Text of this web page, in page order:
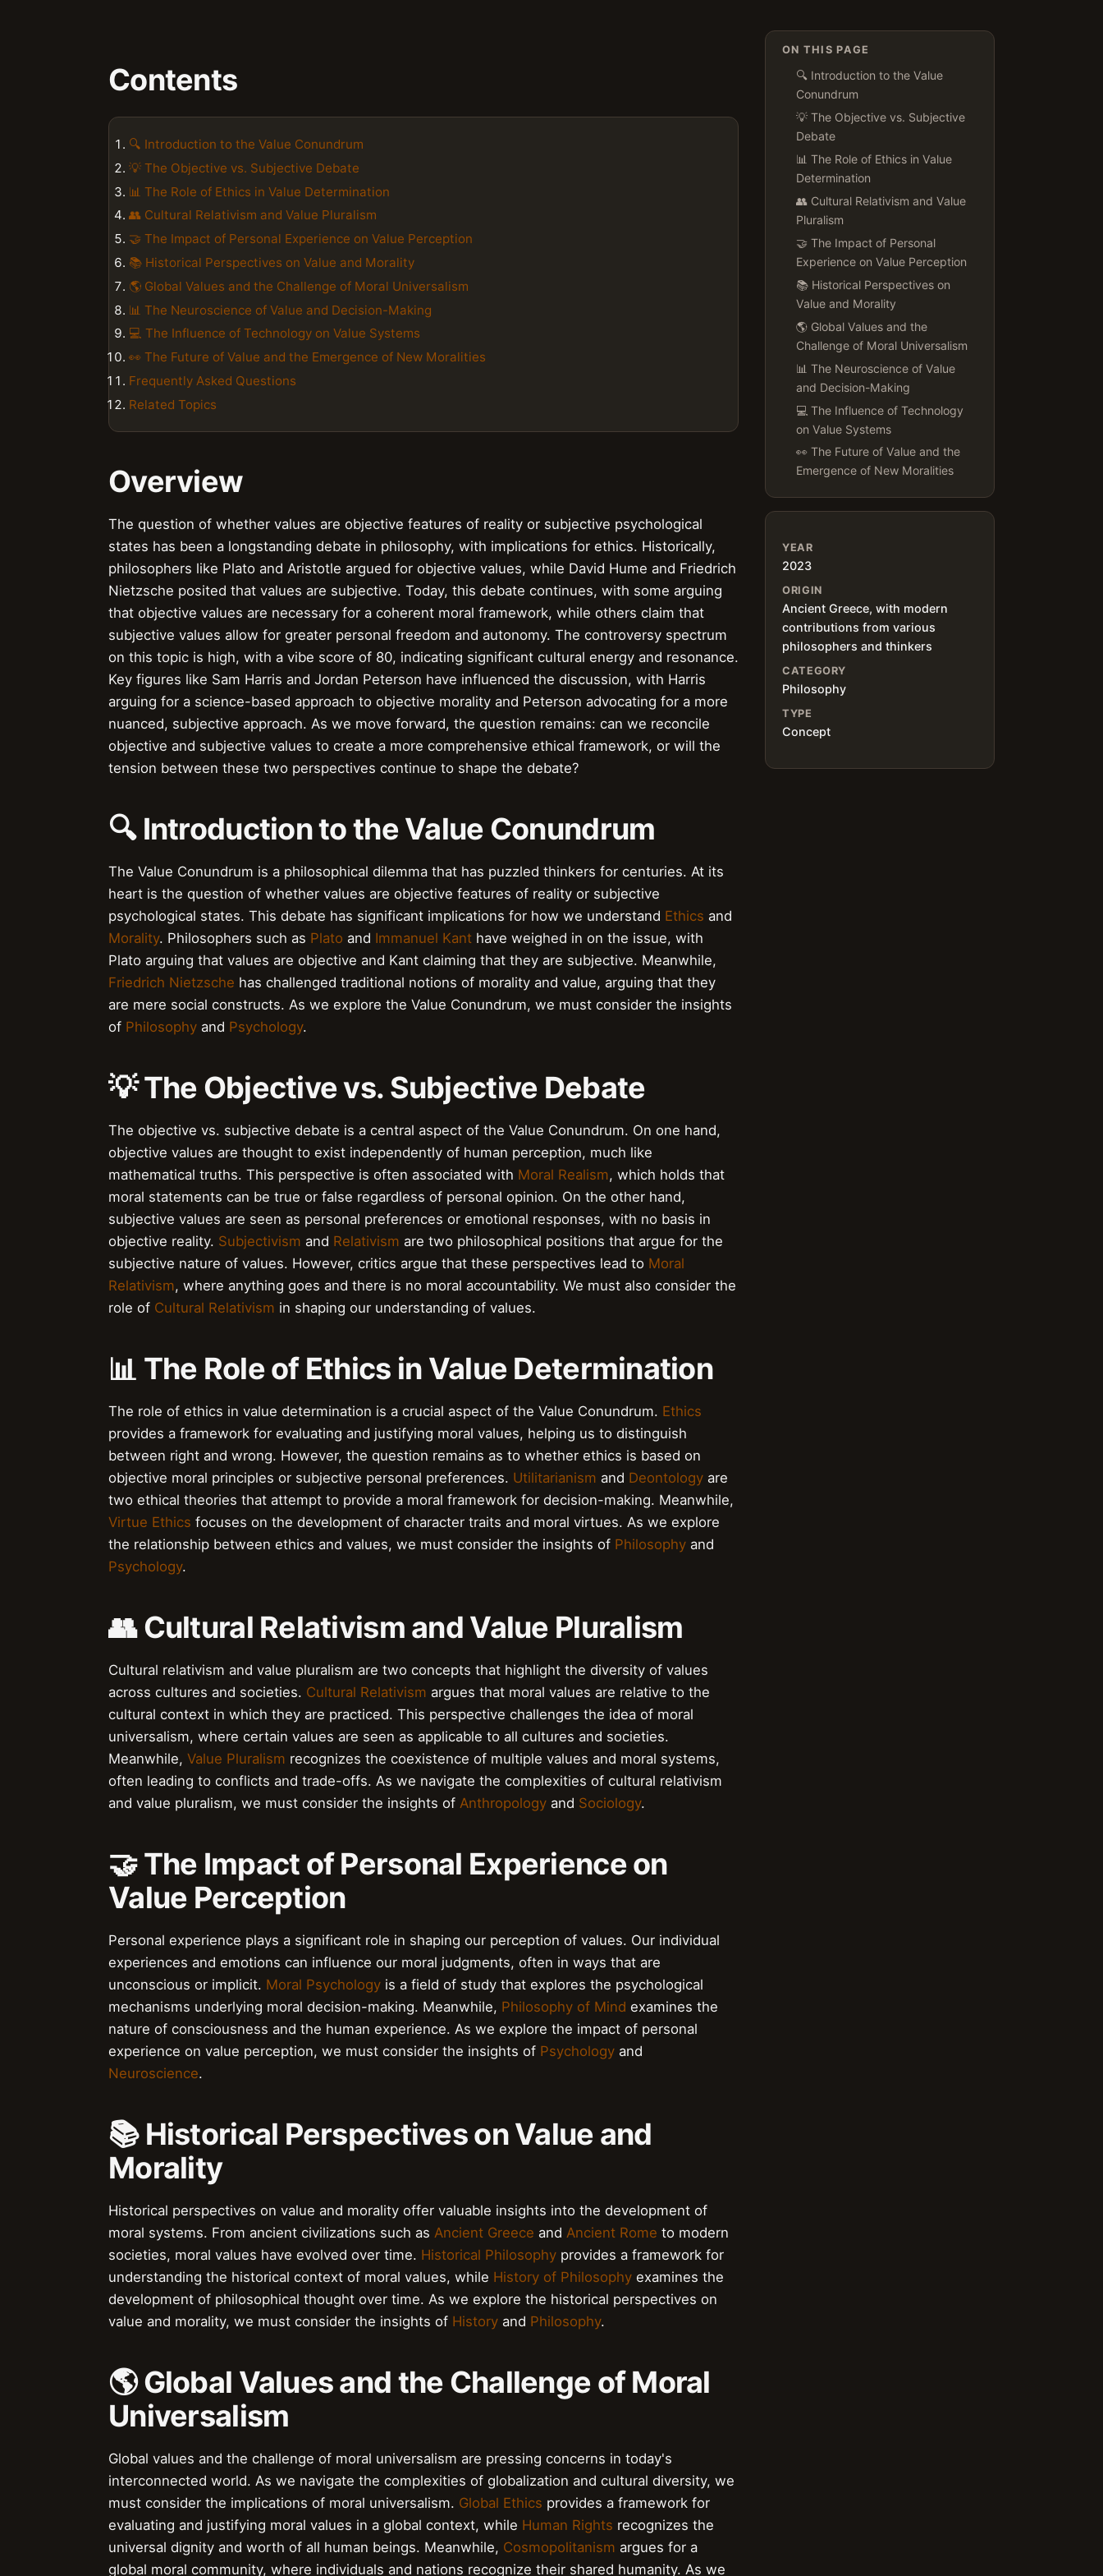
Contents
🔍 Introduction to the Value Conundrum
💡 The Objective vs. Subjective Debate
📊 The Role of Ethics in Value Determination
👥 Cultural Relativism and Value Pluralism
🤝 The Impact of Personal Experience on Value Perception
📚 Historical Perspectives on Value and Morality
🌎 Global Values and the Challenge of Moral Universalism
📊 The Neuroscience of Value and Decision-Making
💻 The Influence of Technology on Value Systems
👀 The Future of Value and the Emergence of New Moralities
Frequently Asked Questions
Related Topics
Overview
The question of whether values are objective features of reality or subjective psychological
states has been a longstanding debate in philosophy, with implications for ethics. Historically,
philosophers like Plato and Aristotle argued for objective values, while David Hume and Friedrich
Nietzsche posited that values are subjective. Today, this debate continues, with some arguing
that objective values are necessary for a coherent moral framework, while others claim that
subjective values allow for greater personal freedom and autonomy. The controversy spectrum
on this topic is high, with a vibe score of 80, indicating significant cultural energy and resonance.
Key figures like Sam Harris and Jordan Peterson have influenced the discussion, with Harris
arguing for a science-based approach to objective morality and Peterson advocating for a more
nuanced, subjective approach. As we move forward, the question remains: can we reconcile
objective and subjective values to create a more comprehensive ethical framework, or will the
tension between these two perspectives continue to shape the debate?
🔍 Introduction to the Value Conundrum
The Value Conundrum is a philosophical dilemma that has puzzled thinkers for centuries. At its
heart is the question of whether values are objective features of reality or subjective
psychological states. This debate has significant implications for how we understand Ethics and
Morality. Philosophers such as Plato and Immanuel Kant have weighed in on the issue, with
Plato arguing that values are objective and Kant claiming that they are subjective. Meanwhile,
Friedrich Nietzsche has challenged traditional notions of morality and value, arguing that they
are mere social constructs. As we explore the Value Conundrum, we must consider the insights
of Philosophy and Psychology.
💡 The Objective vs. Subjective Debate
The objective vs. subjective debate is a central aspect of the Value Conundrum. On one hand,
objective values are thought to exist independently of human perception, much like
mathematical truths. This perspective is often associated with Moral Realism, which holds that
moral statements can be true or false regardless of personal opinion. On the other hand,
subjective values are seen as personal preferences or emotional responses, with no basis in
objective reality. Subjectivism and Relativism are two philosophical positions that argue for the
subjective nature of values. However, critics argue that these perspectives lead to Moral
Relativism, where anything goes and there is no moral accountability. We must also consider the
role of Cultural Relativism in shaping our understanding of values.
📊 The Role of Ethics in Value Determination
The role of ethics in value determination is a crucial aspect of the Value Conundrum. Ethics
provides a framework for evaluating and justifying moral values, helping us to distinguish
between right and wrong. However, the question remains as to whether ethics is based on
objective moral principles or subjective personal preferences. Utilitarianism and Deontology are
two ethical theories that attempt to provide a moral framework for decision-making. Meanwhile,
Virtue Ethics focuses on the development of character traits and moral virtues. As we explore
the relationship between ethics and values, we must consider the insights of Philosophy and
Psychology.
👥 Cultural Relativism and Value Pluralism
Cultural relativism and value pluralism are two concepts that highlight the diversity of values
across cultures and societies. Cultural Relativism argues that moral values are relative to the
cultural context in which they are practiced. This perspective challenges the idea of moral
universalism, where certain values are seen as applicable to all cultures and societies.
Meanwhile, Value Pluralism recognizes the coexistence of multiple values and moral systems,
often leading to conflicts and trade-offs. As we navigate the complexities of cultural relativism
and value pluralism, we must consider the insights of Anthropology and Sociology.
🤝 The Impact of Personal Experience on
Value Perception
Personal experience plays a significant role in shaping our perception of values. Our individual
experiences and emotions can influence our moral judgments, often in ways that are
unconscious or implicit. Moral Psychology is a field of study that explores the psychological
mechanisms underlying moral decision-making. Meanwhile, Philosophy of Mind examines the
nature of consciousness and the human experience. As we explore the impact of personal
experience on value perception, we must consider the insights of Psychology and
Neuroscience.
📚 Historical Perspectives on Value and
Morality
Historical perspectives on value and morality offer valuable insights into the development of
moral systems. From ancient civilizations such as Ancient Greece and Ancient Rome to modern
societies, moral values have evolved over time. Historical Philosophy provides a framework for
understanding the historical context of moral values, while History of Philosophy examines the
development of philosophical thought over time. As we explore the historical perspectives on
value and morality, we must consider the insights of History and Philosophy.
🌎 Global Values and the Challenge of Moral
Universalism
Global values and the challenge of moral universalism are pressing concerns in today's
interconnected world. As we navigate the complexities of globalization and cultural diversity, we
must consider the implications of moral universalism. Global Ethics provides a framework for
evaluating and justifying moral values in a global context, while Human Rights recognizes the
universal dignity and worth of all human beings. Meanwhile, Cosmopolitanism argues for a
global moral community, where individuals and nations recognize their shared humanity. As we
ON THIS PAGE
🔍 Introduction to the Value
Conundrum
💡 The Objective vs. Subjective
Debate
📊 The Role of Ethics in Value
Determination
👥 Cultural Relativism and Value
Pluralism
🤝 The Impact of Personal
Experience on Value Perception
📚 Historical Perspectives on
Value and Morality
🌎 Global Values and the
Challenge of Moral Universalism
📊 The Neuroscience of Value
and Decision-Making
💻 The Influence of Technology
on Value Systems
👀 The Future of Value and the
Emergence of New Moralities
YEAR
2023
ORIGIN
Ancient Greece, with modern
contributions from various
philosophers and thinkers
CATEGORY
Philosophy
TYPE
Concept